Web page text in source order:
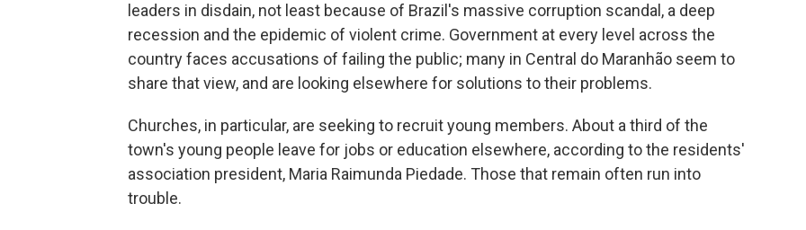
leaders in disdain, not least because of Brazil's massive corruption scandal, a deep
recession and the epidemic of violent crime. Government at every level across the
country faces accusations of failing the public; many in Central do Maranhão seem to
share that view, and are looking elsewhere for solutions to their problems.
Churches, in particular, are seeking to recruit young members. About a third of the
town's young people leave for jobs or education elsewhere, according to the residents'
association president, Maria Raimunda Piedade. Those that remain often run into
trouble.